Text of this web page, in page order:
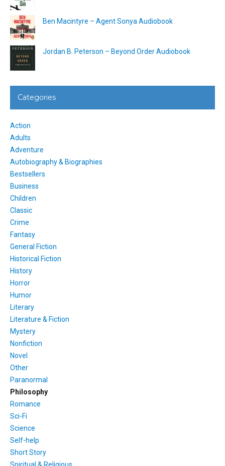
Ben Macintyre – Agent Sonya Audiobook
Jordan B. Peterson – Beyond Order Audiobook
Categories
Action
Adults
Adventure
Autobiography & Biographies
Bestsellers
Business
Children
Classic
Crime
Fantasy
General Fiction
Historical Fiction
History
Horror
Humor
Literary
Literature & Fiction
Mystery
Nonfiction
Novel
Other
Paranormal
Philosophy
Romance
Sci-Fi
Science
Self-help
Short Story
Spiritual & Religious